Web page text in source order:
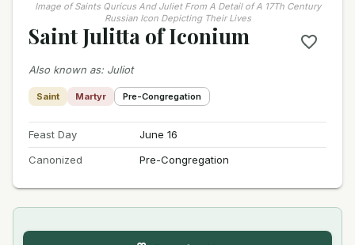
Image of Saints Quricus And Juliet From A Detail of A 17Th Century
Russian Icon Depicting Their Lives
Saint Julitta of Iconium
Also known as: Juliot
Saint Martyr Pre-Congregation
Feast Day
June 16
Canonized
Pre-Congregation